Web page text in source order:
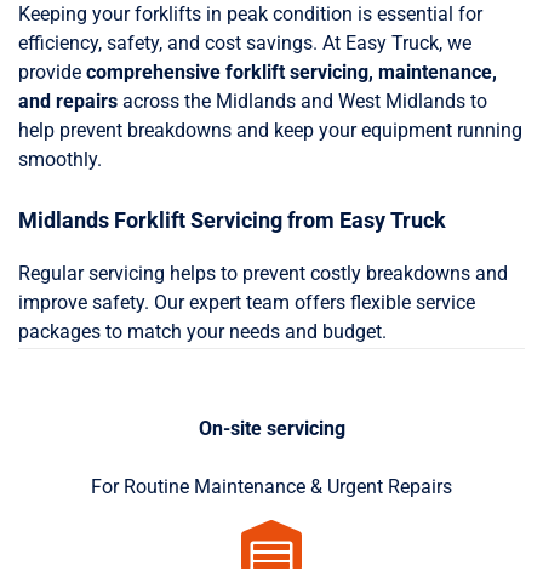
Keeping your forklifts in peak condition is essential for
efficiency, safety, and cost savings. At Easy Truck, we
provide comprehensive forklift servicing, maintenance,
and repairs across the Midlands and West Midlands to
help prevent breakdowns and keep your equipment running
smoothly.
Midlands Forklift Servicing from Easy Truck
Regular servicing helps to prevent costly breakdowns and
improve safety. Our expert team offers flexible service
packages to match your needs and budget.
On-site servicing
For Routine Maintenance & Urgent Repairs